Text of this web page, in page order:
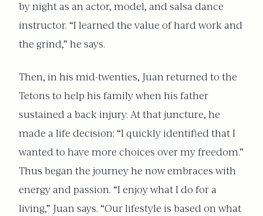
by night as an actor, model, and salsa dance
instructor. “I learned the value of hard work and
the grind,” he says.
Then, in his mid-twenties, Juan returned to the
Tetons to help his family when his father
sustained a back injury. At that juncture, he
made a life decision: “I quickly identified that I
wanted to have more choices over my freedom.”
Thus began the journey he now embraces with
energy and passion. “I enjoy what I do for a
living,” Juan says. “Our lifestyle is based on what